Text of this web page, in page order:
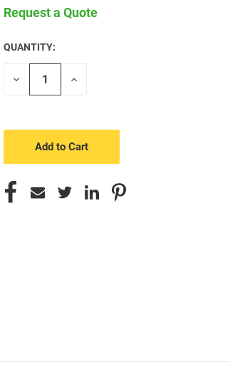
Request a Quote
CURRENT
STOCK:
QUANTITY:
Decrease
Increase